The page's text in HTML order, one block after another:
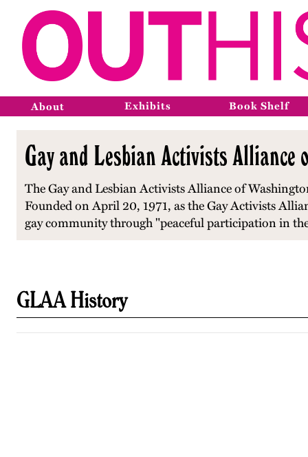
About Exhibits Book Shelf
Gay and Lesbian Activists Alliance
The Gay and Lesbian Activists Alliance of
Founded on April 20, 1971, as the Gay Activists
gay community through "peaceful participation in
GLAA History